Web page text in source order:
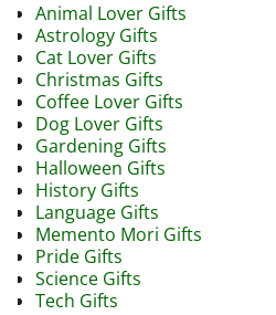
Animal Lover Gifts
Astrology Gifts
Cat Lover Gifts
Christmas Gifts
Coffee Lover Gifts
Dog Lover Gifts
Gardening Gifts
Halloween Gifts
History Gifts
Language Gifts
Memento Mori Gifts
Pride Gifts
Science Gifts
Tech Gifts